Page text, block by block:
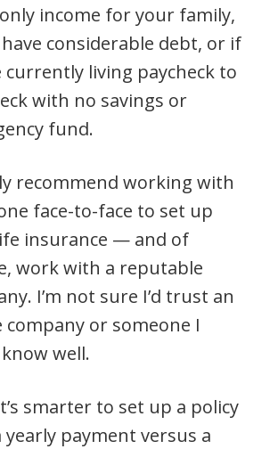
income for your family,
considerable debt, or if
currently living paycheck to
with no savings or
fund.
recommend working with
face-to-face to set up
insurance — and of
work with a reputable
I’m not sure I’d trust an
company or someone I
know well.
smarter to set up a policy
payment versus a